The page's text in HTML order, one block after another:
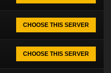
CHOOSE THIS SERVER
CHOOSE THIS SERVER